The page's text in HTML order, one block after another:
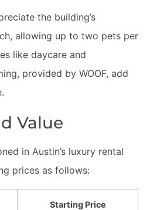
the building’s
allowing up to two pets per
like daycare and
provided by WOOF, add
Value
in Austin’s luxury rental
prices as follows:
Starting Price